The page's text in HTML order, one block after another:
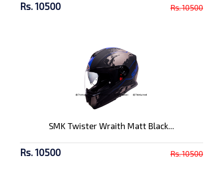
Rs. 10500 Rs. 10500
SMK Twister Wraith Matt Black...
Rs. 10500 Rs. 10500